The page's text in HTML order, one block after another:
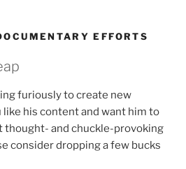
EFFORTS
furiously to create new
his content and want him to
thought- and chuckle-provoking
consider dropping a few bucks